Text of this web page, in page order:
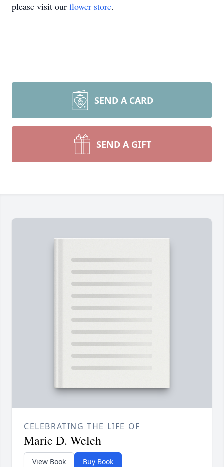
please visit our flower store.
SEND A CARD
SEND A GIFT
CELEBRATING THE LIFE OF
Marie D. Welch
View Book Buy Book